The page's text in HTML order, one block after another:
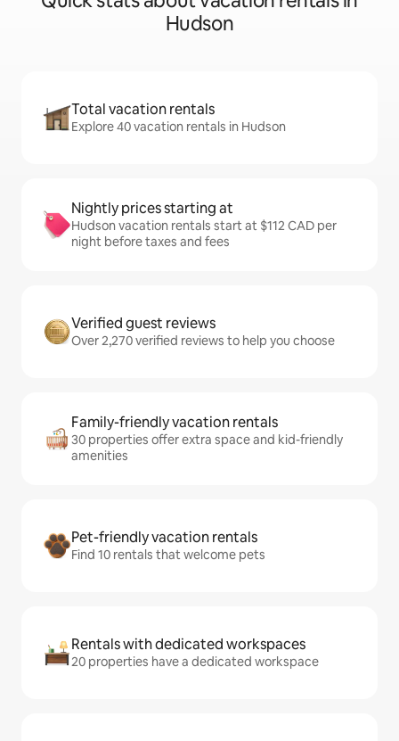
Hudson
Total vacation rentals
Explore 40 vacation rentals in Hudson
Nightly prices starting at
Hudson vacation rentals start at $112 CAD per
night before taxes and fees
Verified guest reviews
Over 2,270 verified reviews to help you choose
Family-friendly vacation rentals
30 properties offer extra space and kid-friendly
amenities
Pet-friendly vacation rentals
Find 10 rentals that welcome pets
Rentals with dedicated workspaces
20 properties have a dedicated workspace